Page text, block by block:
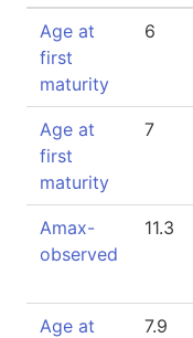
Age at
first
maturity
6
Age at
first
maturity
7
Amax-
observed
11.3
Age at
7.9